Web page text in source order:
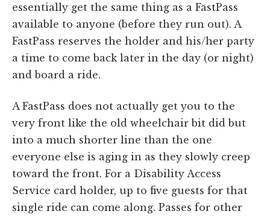
essentially get the same thing as a FastPass
available to anyone (before they run out). A
FastPass reserves the holder and his/her party
a time to come back later in the day (or night)
and board a ride.
A FastPass does not actually get you to the
very front like the old wheelchair bit did but
into a much shorter line than the one
everyone else is aging in as they slowly creep
toward the front. For a Disability Access
Service card holder, up to five guests for that
single ride can come along. Passes for other